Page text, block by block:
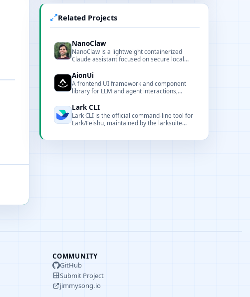
Related Projects
NanoClaw
NanoClaw is a lightweight containerized
Claude assistant focused on secure local
customization.
AionUi
A frontend UI framework and component
library for LLM and agent interactions,
renderers, and CLI tooling for local
deployment and integration.
Lark CLI
Lark CLI is the official command-line tool for
Lark/Feishu, maintained by the larksuite
COMMUNITY
GitHub
Submit Project
jimmysong.io